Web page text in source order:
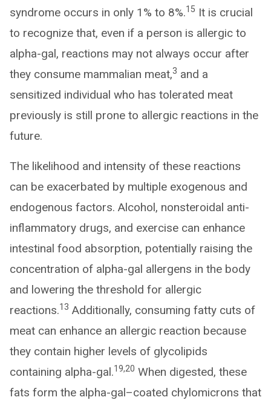
syndrome occurs in only 1% to 8%.15 It is crucial
to recognize that, even if a person is allergic to
alpha-gal, reactions may not always occur after
they consume mammalian meat,3 and a
sensitized individual who has tolerated meat
previously is still prone to allergic reactions in the
future.
The likelihood and intensity of these reactions
can be exacerbated by multiple exogenous and
endogenous factors. Alcohol, nonsteroidal anti-
inflammatory drugs, and exercise can enhance
intestinal food absorption, potentially raising the
concentration of alpha-gal allergens in the body
and lowering the threshold for allergic
reactions.13 Additionally, consuming fatty cuts of
meat can enhance an allergic reaction because
they contain higher levels of glycolipids
containing alpha-gal.19,20 When digested, these
fats form the alpha-gal–coated chylomicrons that